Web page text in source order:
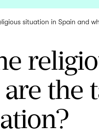
situation in Spain and
the